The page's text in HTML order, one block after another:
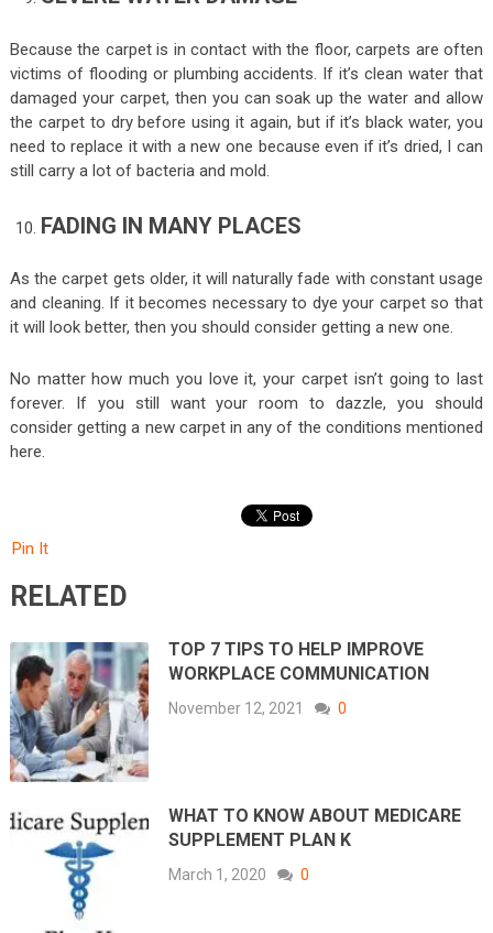
Because the carpet is in contact with the floor, carpets are often
victims of flooding or plumbing accidents. If it’s clean water that
damaged your carpet, then you can soak up the water and allow
the carpet to dry before using it again, but if it’s black water, you
need to replace it with a new one because even if it’s dried, I can
still carry a lot of bacteria and mold.
FADING IN MANY PLACES
As the carpet gets older, it will naturally fade with constant usage
and cleaning. If it becomes necessary to dye your carpet so that
it will look better, then you should consider getting a new one.
No matter how much you love it, your carpet isn’t going to last
forever. If you still want your room to dazzle, you should
consider getting a new carpet in any of the conditions mentioned
here.
Pin It
RELATED
TOP 7 TIPS TO HELP IMPROVE
WORKPLACE COMMUNICATION
November 12, 2021 0
WHAT TO KNOW ABOUT MEDICARE
SUPPLEMENT PLAN K
March 1, 2020 0